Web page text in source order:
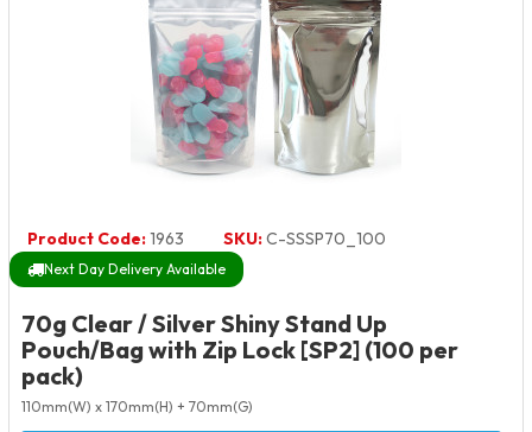
Product Code:1963 SKU:C-SSSP70_100
Next Day Delivery Available
70g Clear / Silver Shiny Stand Up
Pouch/Bag with Zip Lock [SP2] (100 per
pack)
110mm(W) x 170mm(H) + 70mm(G)